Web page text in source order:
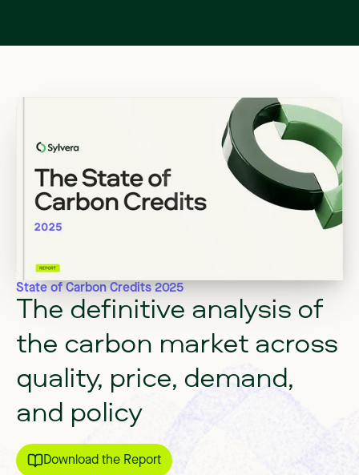
State of Carbon Credits 2025
The definitive analysisof
the carbon marketacross
quality, price, demand,
and policy
Download the Report